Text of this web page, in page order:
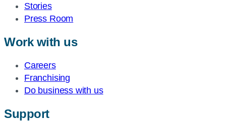
Stories
Press Room
Work with us
Careers
Franchising
Do business with us
Support